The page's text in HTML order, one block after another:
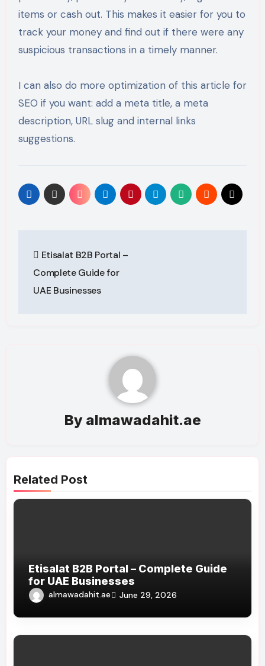
items or cash out. This makes it easier for you to
track your money and find out if there were any
suspicious transactions in a timely manner.
I can also do more optimization of this article for
SEO if you want: add a meta title, a meta
description, URL slug and internal links
suggestions.
navigation
Etisalat B2B Portal –
Complete Guide for
UAE Businesses
By almawadahit.ae
Related Post
Etisalat B2B Portal – Complete Guide
for UAE Businesses
almawadahit.ae June 29, 2026